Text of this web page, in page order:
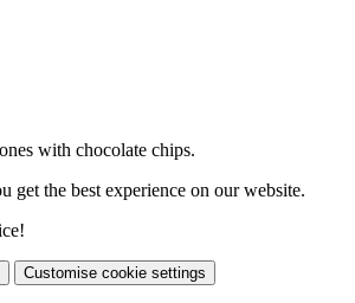
with chocolate chips.
get the best experience on our website.
Customise cookie settings